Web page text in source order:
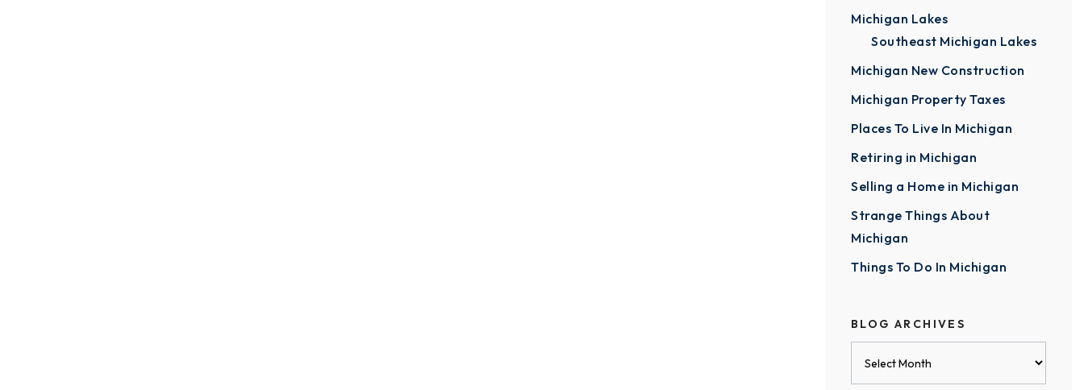
Michigan Lakes
Southeast Michigan Lakes
Michigan New Construction
Michigan Property Taxes
Places To Live In Michigan
Retiring in Michigan
Selling a Home in Michigan
Strange Things About
Michigan
Things To Do In Michigan
BLOG ARCHIVES